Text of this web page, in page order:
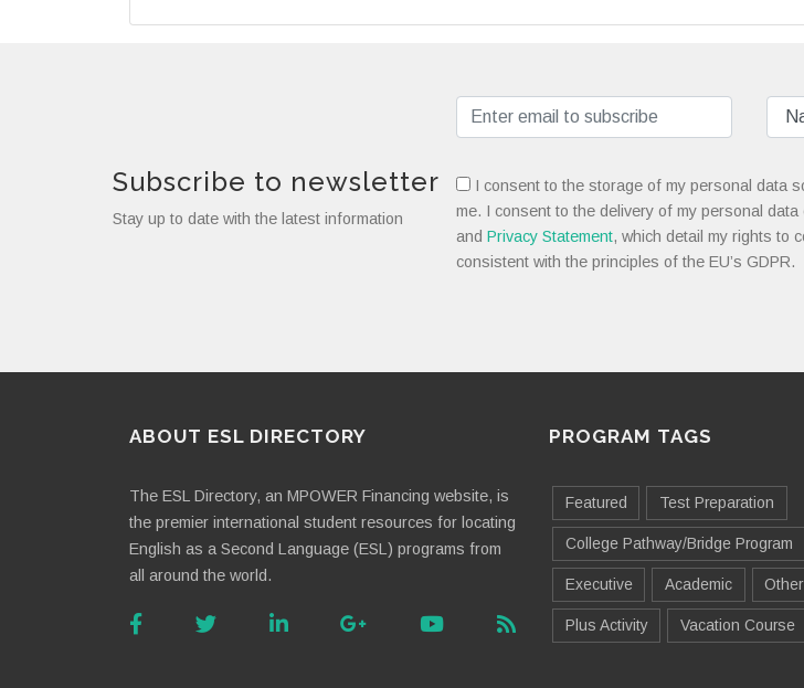
Subscribe to newsletter
Stay up to date with the latest information
I consent to the storage of my personal data
me. I consent to the delivery of my personal
and Privacy Statement, which detail my rights to
consistent with the principles of the EU’s GDPR.
ABOUT ESL DIRECTORY
The ESL Directory, an MPOWER Financing website, is
the premier international student resources for locating
English as a Second Language (ESL) programs from
all around the world.
PROGRAM TAGS
Featured Test Preparation
College Pathway/Bridge Program
Executive Academic Other
Plus Activity Vacation Course